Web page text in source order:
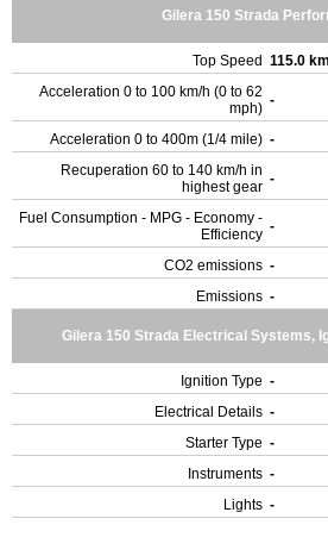
Gilera 150 Strada
Top Speed 115.0
Acceleration 0 to 100 km/h (0 to 62
mph) -
Acceleration 0 to 400m (1/4 mile) -
Recuperation 60 to 140 km/h in
highest gear -
Fuel Consumption - MPG - Economy -
Efficiency -
CO2 emissions -
Emissions -
Gilera 150 Strada Electrical Systems,
Ignition Type -
Electrical Details -
Starter Type -
Instruments -
Lights -